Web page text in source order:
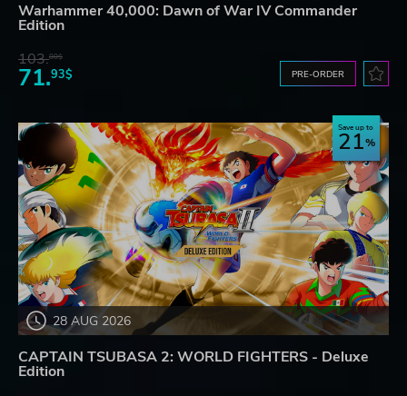
Warhammer 40,000: Dawn of War IV Commander
Edition
103.80$
71.93$ PRE-ORDER
28 AUG 2026
Save up to
21
CAPTAIN TSUBASA 2: WORLD FIGHTERS - Deluxe
Edition